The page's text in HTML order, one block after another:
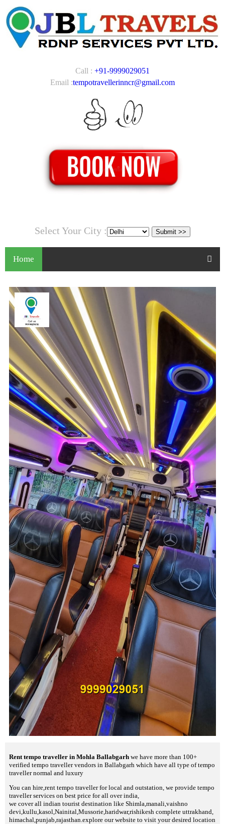
Call : +91-9999029051
Email :tempotravellerinncr@gmail.com
Select Your City :
Home
Rent tempo traveller in Mohla Ballabgarh we have more than 100+
verified tempo traveller vendors in Ballabgarh which have all type of tempo
traveller normal and luxury
You can hire,rent tempo traveller for local and outstation, we provide tempo
traveller services on best price for all over india,
we cover all indian tourist destination like Shimla,manali,vaishno
devi,kullu,kasol,Nainital,Mussorie,haridwar,rishikesh complete uttrakhand,
himachal,punjab,rajasthan.explore our website to visit your desired location